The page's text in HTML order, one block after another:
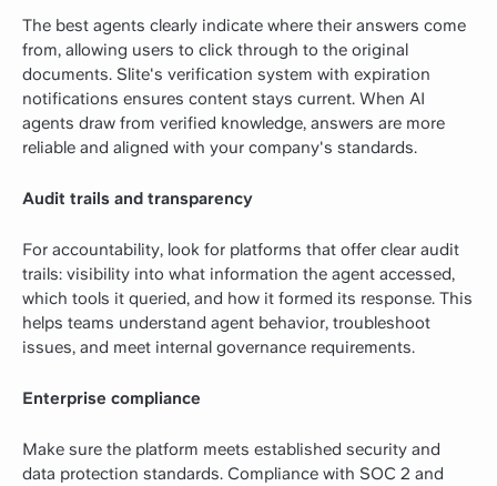
The best agents clearly indicate where their answers come
from, allowing users to click through to the original
documents. Slite's verification system with expiration
notifications ensures content stays current. When AI
agents draw from verified knowledge, answers are more
reliable and aligned with your company's standards.
Audit trails and transparency
For accountability, look for platforms that offer clear audit
trails: visibility into what information the agent accessed,
which tools it queried, and how it formed its response. This
helps teams understand agent behavior, troubleshoot
issues, and meet internal governance requirements.
Enterprise compliance
Make sure the platform meets established security and
data protection standards. Compliance with SOC 2 and